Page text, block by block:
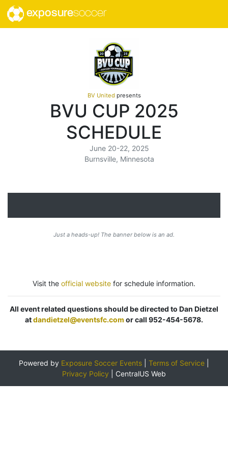
exposuresoccer
BV United presents
BVU CUP 2025
SCHEDULE
June 20-22, 2025
Burnsville, Minnesota
Just a heads-up! The banner below is an ad.
Visit the official website for schedule information.
All event related questions should be directed to Dan Dietzel
atdandietzel@eventsfc.com or call 952-454-5678.
Powered by Exposure Soccer Events Terms of Service
Privacy Policy
CentralUS Web